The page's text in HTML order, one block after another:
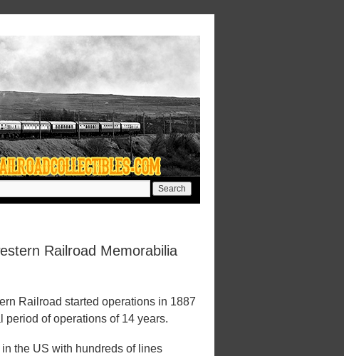
Railroad Memorabilia
Railroad started operations in 1887
period of operations of 14 years.
the US with hundreds of lines